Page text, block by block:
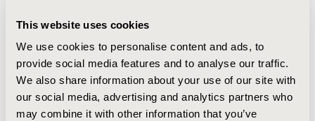
This website uses cookies
We use cookies to personalise content and ads, to
provide social media features and to analyse our traffic.
We also share information about your use of our site with
our social media, advertising and analytics partners who
may combine it with other information that you’ve
(p<0.0001). In contrast, there was no change in the
compared to 1998. Non-sedating antihistamine refills
were less elastic with an unadjusted arc elasticity of
-0.26 while nasal steroids were more responsive to the
co-payment change with an unadjusted arc elasticity of
-0.81. CONCLUSION: Based upon our results, a $10